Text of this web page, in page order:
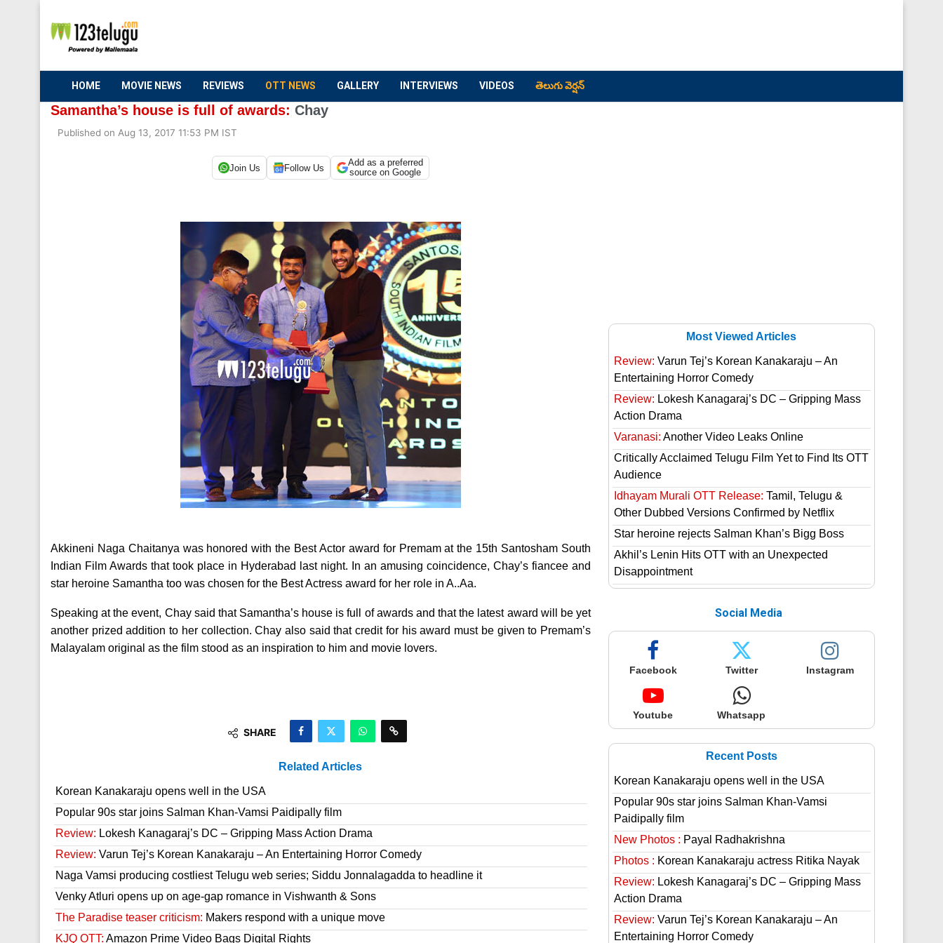
HOME MOVIE NEWS REVIEWS OTT NEWS GALLERY INTERVIEWS VIDEOS తెలుగు వెర్షన్
Samantha’s house is full of awards: Chay
Published on Aug 13, 2017 11:53 PM IST
Join Us Follow Us
Add as a preferred
source on Google
Akkineni Naga Chaitanya was honored with the Best Actor award for Premam at the 15th Santosham South
Indian Film Awards that took place in Hyderabad last night. In an amusing coincidence, Chay’s fiancee and
star heroine Samantha too was chosen for the Best Actress award for her role in A..Aa.
Speaking at the event, Chay said that Samantha’s house is full of awards and that the latest award will be yet
another prized addition to her collection. Chay also said that credit for his award must be given to Premam’s
Malayalam original as the film stood as an inspiration to him and movie lovers.
SHARE
Related Articles
Korean Kanakaraju opens well in the USA
Popular 90s star joins Salman Khan-Vamsi Paidipally film
Review: Lokesh Kanagaraj’s DC – Gripping Mass Action Drama
Review: Varun Tej’s Korean Kanakaraju – An Entertaining Horror Comedy
Naga Vamsi producing costliest Telugu web series; Siddu Jonnalagadda to headline it
Venky Atluri opens up on age-gap romance in Vishwanth & Sons
The Paradise teaser criticism: Makers respond with a unique move
KJQ OTT: Amazon Prime Video Bags Digital Rights
Most Viewed Articles
Review: Varun Tej’s Korean Kanakaraju – An
Entertaining Horror Comedy
Review: Lokesh Kanagaraj’s DC – Gripping Mass
Action Drama
Varanasi: Another Video Leaks Online
Critically Acclaimed Telugu Film Yet to Find Its OTT
Audience
Idhayam Murali OTT Release: Tamil, Telugu &
Other Dubbed Versions Confirmed by Netflix
Star heroine rejects Salman Khan’s Bigg Boss
Akhil’s Lenin Hits OTT with an Unexpected
Disappointment
Social Media
Facebook Twitter Instagram
Youtube Whatsapp
Recent Posts
Korean Kanakaraju opens well in the USA
Popular 90s star joins Salman Khan-Vamsi
Paidipally film
New Photos : Payal Radhakrishna
Photos : Korean Kanakaraju actress Ritika Nayak
Review: Lokesh Kanagaraj’s DC – Gripping Mass
Action Drama
Review: Varun Tej’s Korean Kanakaraju – An
Entertaining Horror Comedy